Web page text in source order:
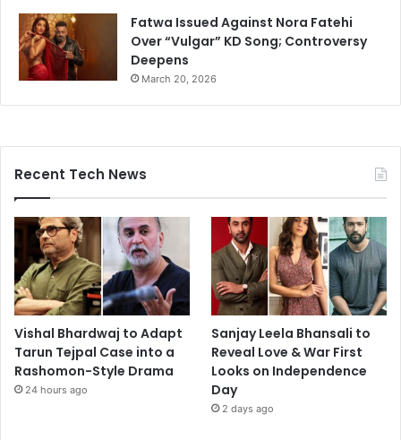
Fatwa Issued Against Nora Fatehi
Over “Vulgar” KD Song; Controversy
Deepens
March 20, 2026
Recent Tech News
Vishal Bhardwaj to Adapt
Tarun Tejpal Case into a
Rashomon-Style Drama
24 hours ago
Sanjay Leela Bhansali to
Reveal Love & War First
Looks on Independence
Day
2 days ago